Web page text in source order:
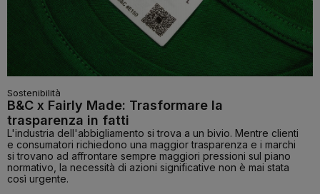
Sostenibilità
B&C x Fairly Made: Trasformare la
trasparenza in fatti
L'industria dell'abbigliamento si trova a un bivio. Mentre clienti
e consumatori richiedono una maggior trasparenza e i marchi
si trovano ad affrontare sempre maggiori pressioni sul piano
normativo, la necessità di azioni significative non è mai stata
così urgente.